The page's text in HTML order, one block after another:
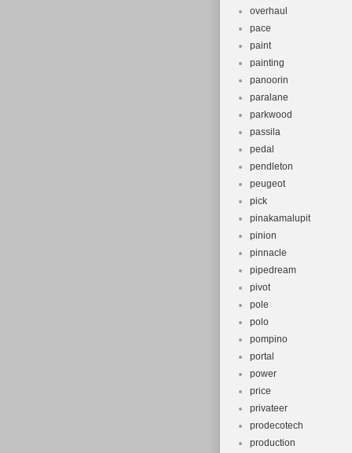
overhaul
pace
paint
painting
panoorin
paralane
parkwood
passila
pedal
pendleton
peugeot
pick
pinakamalupit
pinion
pinnacle
pipedream
pivot
pole
polo
pompino
portal
power
price
privateer
prodecotech
production